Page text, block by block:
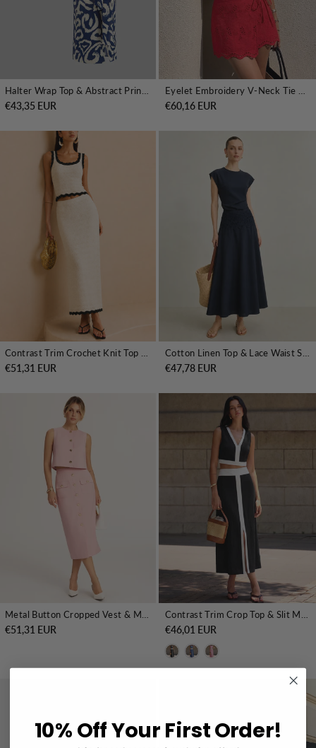
Halter Wrap Top & Abstract Print Skirt Set
€43,35 EUR
Eyelet Embroidery V-Neck Tie Waist Mini Skirt Set
€60,16 EUR
€51,31 EUR €47,78 EUR
€51,31 EUR €46,01 EUR
10% Off Your First Order!